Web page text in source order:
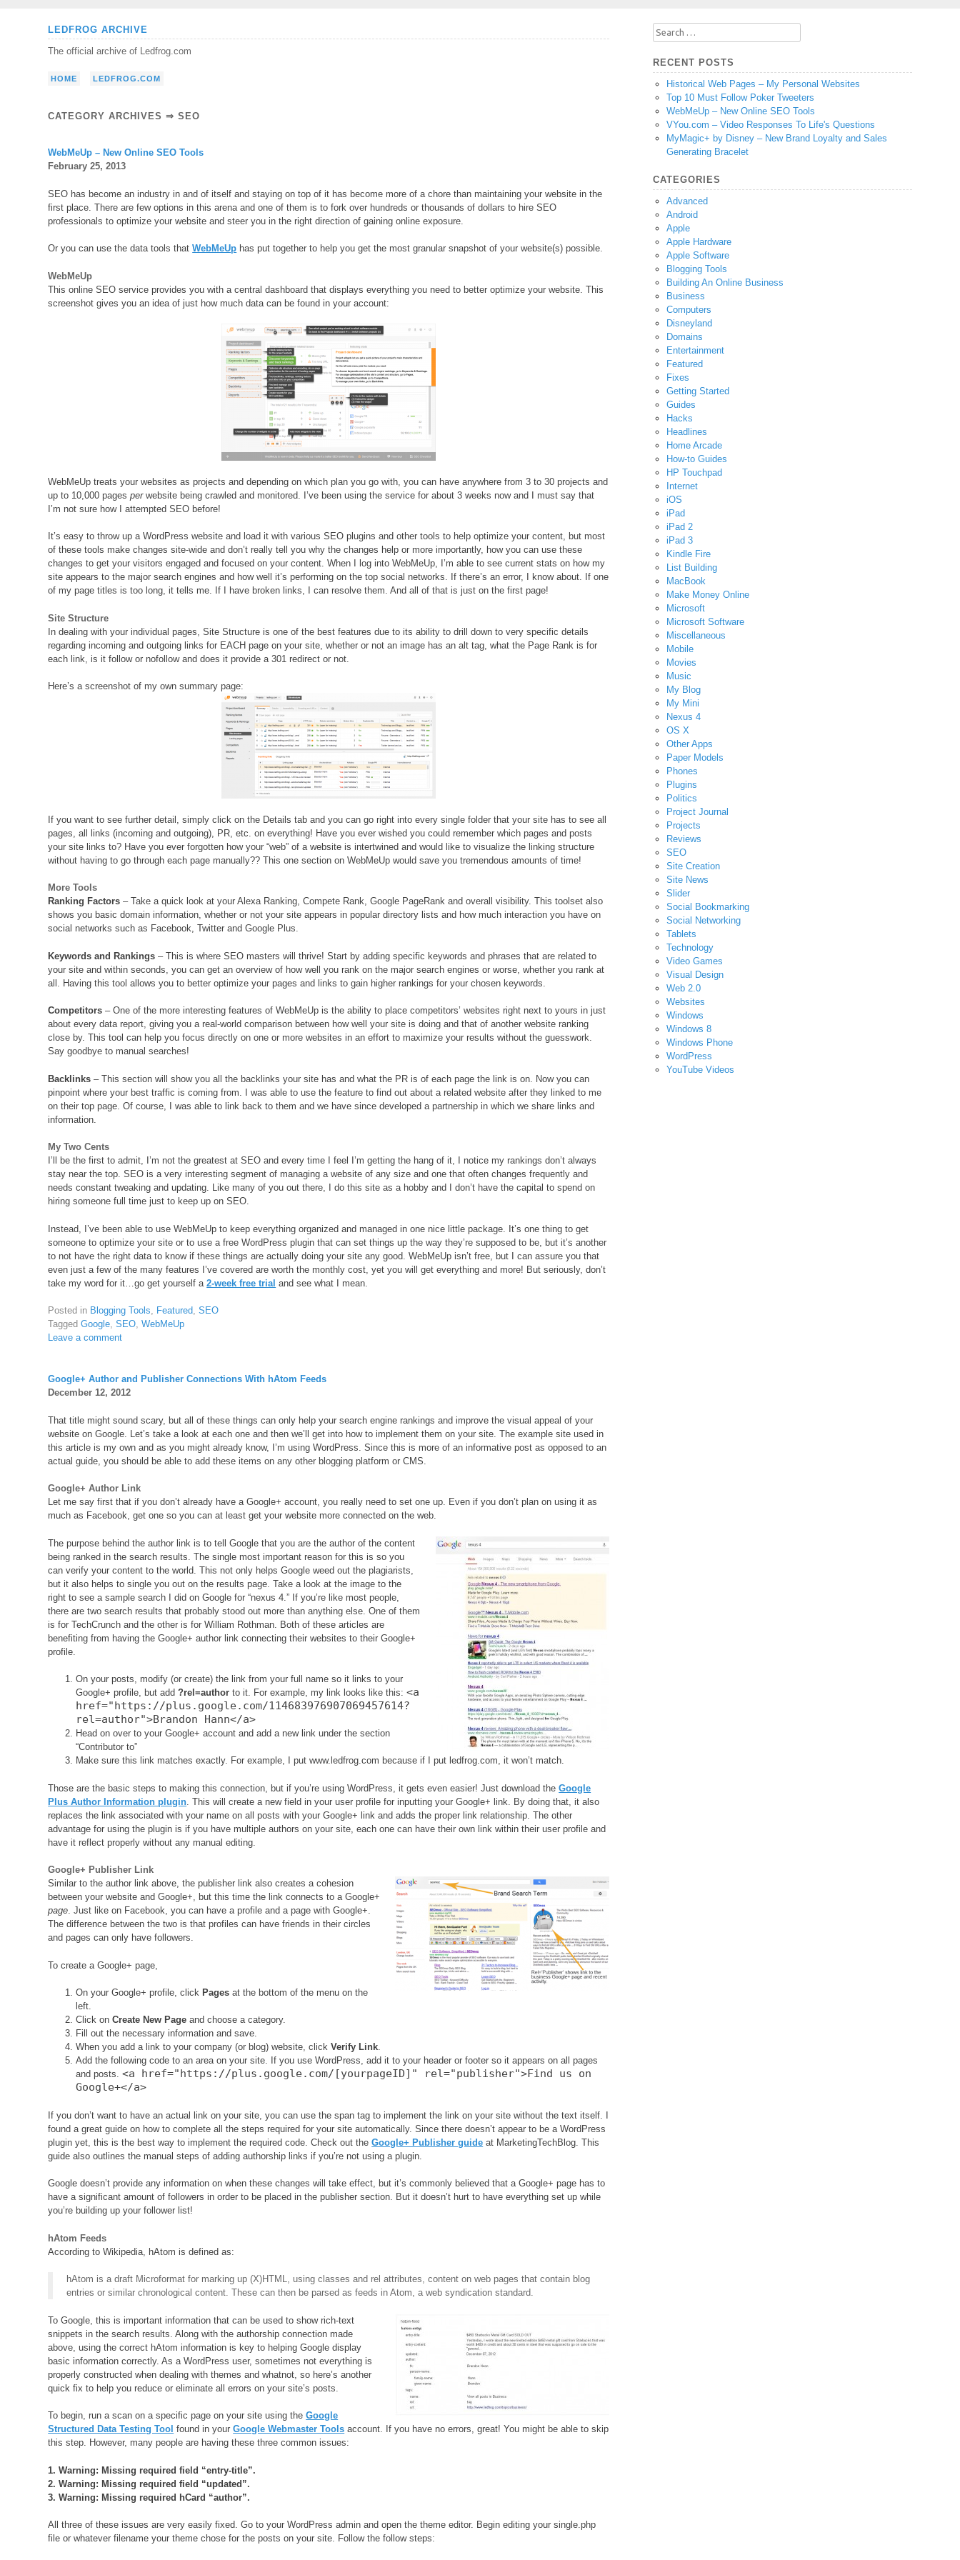
LEDFROG ARCHIVE
The official archive of Ledfrog.com
HOME LEDFROG.COM
CATEGORY ARCHIVES ⇒SEO
WebMeUp – New Online SEO Tools
February 25, 2013
SEO has become an industry in and of itself and staying on top of it has become more of a chore than maintaining your website in the
first place. There are few options in this arena and one of them is to fork over hundreds or thousands of dollars to hire SEO
professionals to optimize your website and steer you in the right direction of gaining online exposure.
Or you can use the data tools thatWebMeUp has put together to help you get the most granular snapshot of your website(s) possible.
WebMeUp
This online SEO service provides you with a central dashboard that displays everything you need to better optimize your website. This
screenshot gives you an idea of just how much data can be found in your account:
WebMeUp treats your websites as projects and depending on which plan you go with, you can have anywhere from 3 to 30 projects and
up to 10,000 pagesperwebsite being crawled and monitored. I’ve been using the service for about 3 weeks now and I must say that
I’m not sure how I attempted SEO before!
It’s easy to throw up a WordPress website and load it with various SEO plugins and other tools to help optimize your content, but most
of these tools make changes site-wide and don’t really tell you why the changes help or more importantly, how you can use these
changes to get your visitors engaged and focused on your content. When I log into WebMeUp, I’m able to see current stats on how my
site appears to the major search engines and how well it’s performing on the top social networks. If there’s an error, I know about. If one
of my page titles is too long, it tells me. If I have broken links, I can resolve them. And all of that is just on the first page!
Site Structure
In dealing with your individual pages, Site Structure is one of the best features due to its ability to drill down to very specific details
regarding incoming and outgoing links for EACH page on your site, whether or not an image has an alt tag, what the Page Rank is for
each link, is it follow or nofollow and does it provide a 301 redirect or not.
Here’s a screenshot of my own summary page:
If you want to see further detail, simply click on the Details tab and you can go right into every single folder that your site has to see all
pages, all links (incoming and outgoing), PR, etc. on everything! Have you ever wished you could remember which pages and posts
your site links to? Have you ever forgotten how your “web” of a website is intertwined and would like to visualize the linking structure
without having to go through each page manually?? This one section on WebMeUp would save you tremendous amounts of time!
More Tools
Ranking Factors – Take a quick look at your Alexa Ranking, Compete Rank, Google PageRank and overall visibility. This toolset also
shows you basic domain information, whether or not your site appears in popular directory lists and how much interaction you have on
social networks such as Facebook, Twitter and Google Plus.
Keywords and Rankings – This is where SEO masters will thrive! Start by adding specific keywords and phrases that are related to
your site and within seconds, you can get an overview of how well you rank on the major search engines or worse, whether you rank at
all. Having this tool allows you to better optimize your pages and links to gain higher rankings for your chosen keywords.
Competitors – One of the more interesting features of WebMeUp is the ability to place competitors’ websites right next to yours in just
about every data report, giving you a real-world comparison between how well your site is doing and that of another website ranking
close by. This tool can help you focus directly on one or more websites in an effort to maximize your results without the guesswork.
Say goodbye to manual searches!
Backlinks – This section will show you all the backlinks your site has and what the PR is of each page the link is on. Now you can
pinpoint where your best traffic is coming from. I was able to use the feature to find out about a related website after they linked to me
on their top page. Of course, I was able to link back to them and we have since developed a partnership in which we share links and
information.
My Two Cents
I’ll be the first to admit, I’m not the greatest at SEO and every time I feel I’m getting the hang of it, I notice my rankings don’t always
stay near the top. SEO is a very interesting segment of managing a website of any size and one that often changes frequently and
needs constant tweaking and updating. Like many of you out there, I do this site as a hobby and I don’t have the capital to spend on
hiring someone full time just to keep up on SEO.
Instead, I’ve been able to use WebMeUp to keep everything organized and managed in one nice little package. It’s one thing to get
someone to optimize your site or to use a free WordPress plugin that can set things up the way they’re supposed to be, but it’s another
to not have the right data to know if these things are actually doing your site any good. WebMeUp isn’t free, but I can assure you that
even just a few of the many features I’ve covered are worth the monthly cost, yet you will get everything and more! But seriously, don’t
take my word for it…go get yourself a2-week free trial and see what I mean.
Posted in Blogging Tools, Featured,SEO
TaggedGoogle,SEO,WebMeUp
Leave a comment
Google+ Author and Publisher Connections With hAtom Feeds
December 12, 2012
That title might sound scary, but all of these things can only help your search engine rankings and improve the visual appeal of your
website on Google. Let’s take a look at each one and then we’ll get into how to implement them on your site. The example site used in
this article is my own and as you might already know, I’m using WordPress. Since this is more of an informative post as opposed to an
actual guide, you should be able to add these items on any other blogging platform or CMS.
Google+ Author Link
Let me say first that if you don’t already have a Google+ account, you really need to set one up. Even if you don’t plan on using it as
much as Facebook, get one so you can at least get your website more connected on the web.
The purpose behind the author link is to tell Google that you are the author of the content
being ranked in the search results. The single most important reason for this is so you
can verify your content to the world. This not only helps Google weed out the plagiarists,
but it also helps to single you out on the results page. Take a look at the image to the
right to see a sample search I did on Google for “nexus 4.” If you’re like most people,
there are two search results that probably stood out more than anything else. One of them
is for TechCrunch and the other is for William Rothman. Both of these articles are
benefiting from having the Google+ author link connecting their websites to their Google+
profile.
On your posts, modify (or create) the link from your full name so it links to your
Google+ profile, but add?rel=author to it. For example, my link looks like this:<a
href="https://plus.google.com/114683976907069457614?
rel=author">Brandon Hann</a>
Head on over to your Google+ account and add a new link under the section
“Contributor to”
Make sure this link matches exactly. For example, I put www.ledfrog.com because if I put ledfrog.com, it won’t match.
Those are the basic steps to making this connection, but if you’re using WordPress, it gets even easier! Just download theGoogle
Plus Author Information plugin . This will create a new field in your user profile for inputting your Google+ link. By doing that, it also
replaces the link associated with your name on all posts with your Google+ link and adds the proper link relationship. The other
advantage for using the plugin is if you have multiple authors on your site, each one can have their own link within their user profile and
have it reflect properly without any manual editing.
Google+ Publisher Link
Similar to the author link above, the publisher link also creates a cohesion
between your website and Google+, but this time the link connects to a Google+
page. Just like on Facebook, you can have a profile and a page with Google+.
The difference between the two is that profiles can have friends in their circles
and pages can only have followers.
To create a Google+ page,
On your Google+ profile, click Pages at the bottom of the menu on the
left.
Click onCreate New Page and choose a category.
Fill out the necessary information and save.
When you add a link to your company (or blog) website, clickVerify Link.
Add the following code to an area on your site. If you use WordPress, add it to your header or footer so it appears on all pages
and posts.<a href="https://plus.google.com/[yourpageID]" rel="publisher">Find us on
Google+</a>
If you don’t want to have an actual link on your site, you can use the span tag to implement the link on your site without the text itself. I
found a great guide on how to complete all the steps required for your site automatically. Since there doesn’t appear to be a WordPress
plugin yet, this is the best way to implement the required code. Check out theGoogle+ Publisher guide at MarketingTechBlog. This
guide also outlines the manual steps of adding authorship links if you’re not using a plugin.
Google doesn’t provide any information on when these changes will take effect, but it’s commonly believed that a Google+ page has to
have a significant amount of followers in order to be placed in the publisher section. But it doesn’t hurt to have everything set up while
you’re building up your follower list!
hAtom Feeds
According to Wikipedia, hAtom is defined as:
hAtom is a draft Microformat for marking up (X)HTML, using classes and rel attributes, content on web pages that contain blog
entries or similar chronological content. These can then be parsed as feeds in Atom, a web syndication standard.
To Google, this is important information that can be used to show rich-text
snippets in the search results. Along with the authorship connection made
above, using the correct hAtom information is key to helping Google display
basic information correctly. As a WordPress user, sometimes not everything is
properly constructed when dealing with themes and whatnot, so here’s another
quick fix to help you reduce or eliminate all errors on your site’s posts.
To begin, run a scan on a specific page on your site using theGoogle
Structured Data Testing Tool found in yourGoogle Webmaster Tools account. If you have no errors, great! You might be able to skip
this step. However, many people are having these three common issues:
1. Warning: Missing required field “entry-title”.
2. Warning: Missing required field “updated”.
3. Warning: Missing required hCard “author”.
All three of these issues are very easily fixed. Go to your WordPress admin and open the theme editor. Begin editing your single.php
file or whatever filename your theme chose for the posts on your site. Follow the follow steps:
Search
for:
RECENT POSTS
Historical Web Pages – My Personal Websites
Top 10 Must Follow Poker Tweeters
WebMeUp – New Online SEO Tools
VYou.com – Video Responses To Life's Questions
MyMagic+ by Disney – New Brand Loyalty and Sales
Generating Bracelet
CATEGORIES
Advanced
Android
Apple
Apple Hardware
Apple Software
Blogging Tools
Building An Online Business
Business
Computers
Disneyland
Domains
Entertainment
Featured
Fixes
Getting Started
Guides
Hacks
Headlines
Home Arcade
How-to Guides
HP Touchpad
Internet
iOS
iPad
iPad 2
iPad 3
Kindle Fire
List Building
MacBook
Make Money Online
Microsoft
Microsoft Software
Miscellaneous
Mobile
Movies
Music
My Blog
My Mini
Nexus 4
OS X
Other Apps
Paper Models
Phones
Plugins
Politics
Project Journal
Projects
Reviews
SEO
Site Creation
Site News
Slider
Social Bookmarking
Social Networking
Tablets
Technology
Video Games
Visual Design
Web 2.0
Websites
Windows
Windows 8
Windows Phone
WordPress
YouTube Videos